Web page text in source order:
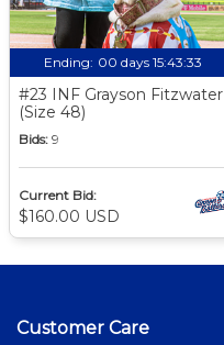
Ending: 00 days 15:43:33
#23 INF Grayson Fitzwater
(Size 48)
Bids: 9
Current Bid:
$160.00 USD
Customer Care